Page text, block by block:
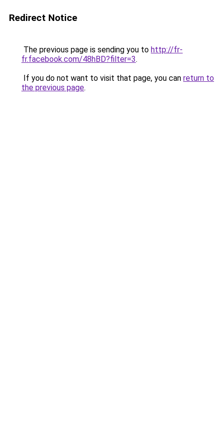
Redirect Notice
The previous page is sending you to http://fr-
fr.facebook.com/48hBD?filter=3.
If you do not want to visit that page, you can return to
the previous page.